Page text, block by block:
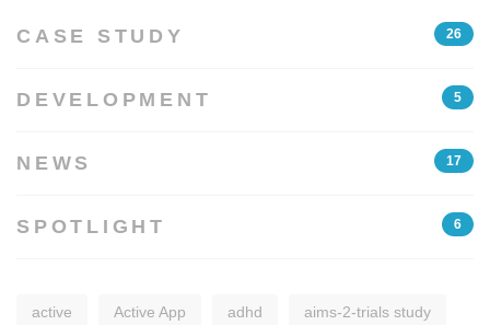
CASE STUDY 26
DEVELOPMENT 5
NEWS 17
SPOTLIGHT 6
active Active App adhd aims-2-trials study